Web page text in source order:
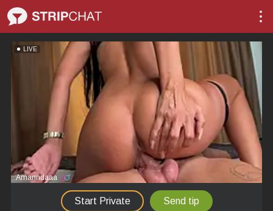
LIVE
Amanndaaa
Start Private Send tip